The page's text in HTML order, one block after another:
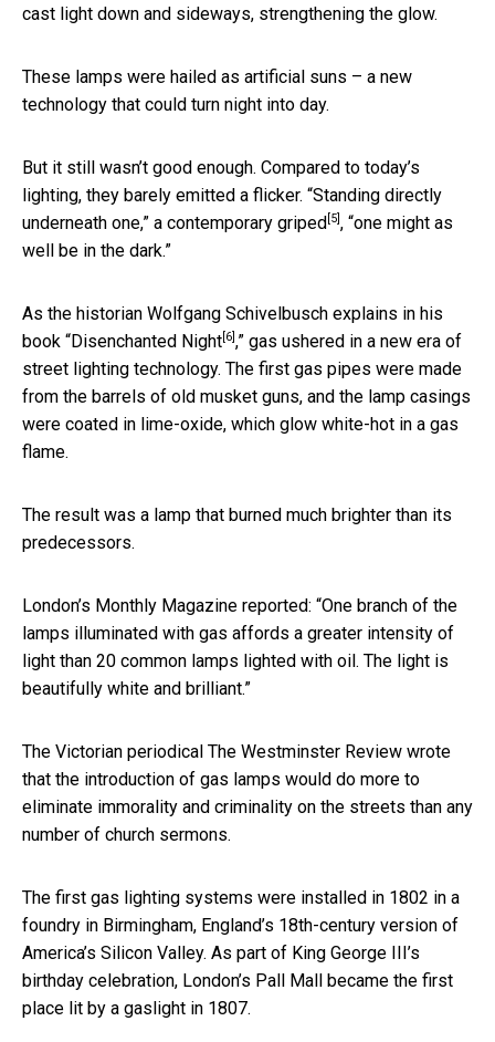
cast light down and sideways, strengthening the glow.
These lamps were hailed as artificial suns – a new
technology that could turn night into day.
But it still wasn’t good enough. Compared to today’s
lighting, they barely emitted a flicker. “Standing directly
underneath one,” a contemporary griped [5] , “one might as
well be in the dark.”
As the historian Wolfgang Schivelbusch explains in his
book “Disenchanted Night [6] ,” gas ushered in a new era of
street lighting technology. The first gas pipes were made
from the barrels of old musket guns, and the lamp casings
were coated in lime-oxide, which glow white-hot in a gas
flame.
The result was a lamp that burned much brighter than its
predecessors.
London’s Monthly Magazine reported: “One branch of the
lamps illuminated with gas affords a greater intensity of
light than 20 common lamps lighted with oil. The light is
beautifully white and brilliant.”
The Victorian periodical The Westminster Review wrote
that the introduction of gas lamps would do more to
eliminate immorality and criminality on the streets than any
number of church sermons.
The first gas lighting systems were installed in 1802 in a
foundry in Birmingham, England’s 18th-century version of
America’s Silicon Valley. As part of King George III’s
birthday celebration, London’s Pall Mall became the first
place lit by a gaslight in 1807.